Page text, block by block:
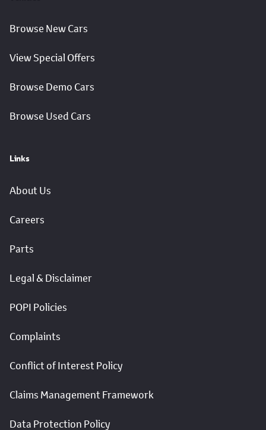
Browse New Cars
View Special Offers
Browse Demo Cars
Browse Used Cars
Links
About Us
Careers
Parts
Legal & Disclaimer
POPI Policies
Complaints
Conflict of Interest Policy
Claims Management Framework
Data Protection Policy